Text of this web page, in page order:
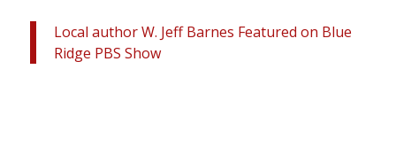
Local author W. Jeff Barnes Featured on Blue
Ridge PBS Show